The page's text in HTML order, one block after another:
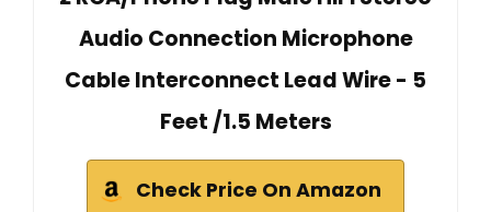
Audio Connection Microphone
Cable Interconnect Lead Wire - 5
Feet /1.5 Meters
Check Price On Amazon